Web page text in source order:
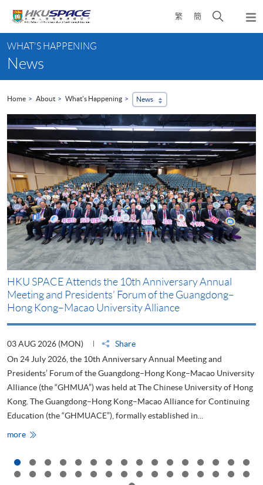
content
繁 簡
Open
search
content
start
WHAT'S HAPPENING
News
Home About What's Happening News
HKU SPACE Attends the 10th Anniversary Annual
Meeting and Presidents’ Forum of the Guangdong–
Hong Kong–Macao University Alliance
03 AUG 2026 (MON)
Share
On 24 July 2026, the 10th Anniversary Annual Meeting and
Presidents’ Forum of the Guangdong–Hong Kong–Macao University
Alliance (the “GHMUA”) was held at The Chinese University of Hong
Kong. The Guangdong–Hong Kong–Macao Alliance for Continuing
Education (the “GHMUACE”), formally established in...
moreHKU
SPACE
the
10th
Anniversary